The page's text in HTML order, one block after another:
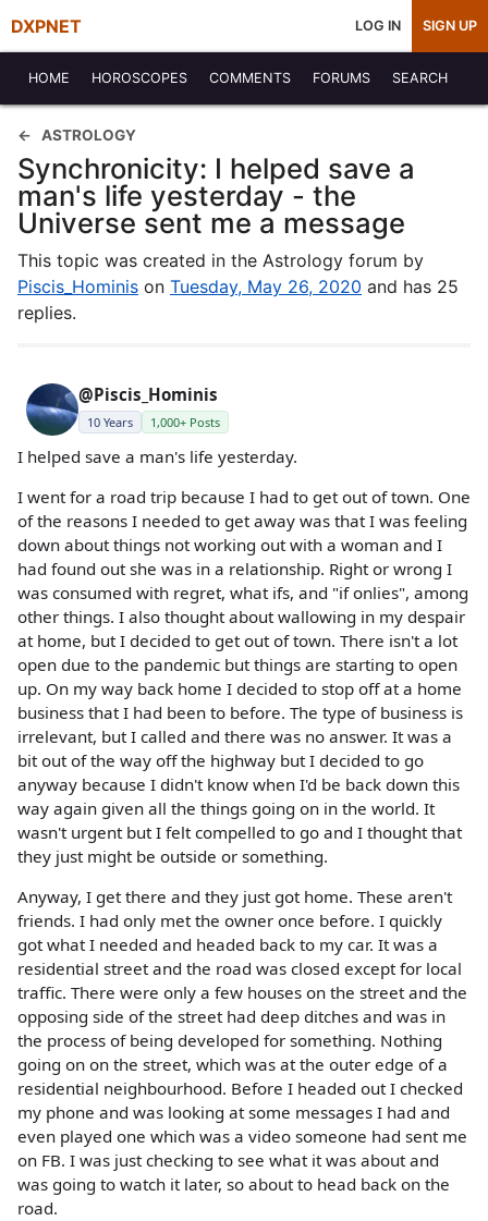
DXPNET LOG IN SIGN UP
HOME HOROSCOPES COMMENTS FORUMS SEARCH
ASTROLOGY
Synchronicity: I helped save a
man's life yesterday - the
Universe sent me a message
This topic was created in the Astrology forum by
Piscis_Hominis on Tuesday, May 26, 2020 and has 25
replies.
@Piscis_Hominis
10 Years 1,000+ Posts
I helped save a man's life yesterday.
I went for a road trip because I had to get out of town. One
of the reasons I needed to get away was that I was feeling
down about things not working out with a woman and I
had found out she was in a relationship. Right or wrong I
was consumed with regret, what ifs, and "if onlies", among
other things. I also thought about wallowing in my despair
at home, but I decided to get out of town. There isn't a lot
open due to the pandemic but things are starting to open
up. On my way back home I decided to stop off at a home
business that I had been to before. The type of business is
irrelevant, but I called and there was no answer. It was a
bit out of the way off the highway but I decided to go
anyway because I didn't know when I'd be back down this
way again given all the things going on in the world. It
wasn't urgent but I felt compelled to go and I thought that
they just might be outside or something.
Anyway, I get there and they just got home. These aren't
friends. I had only met the owner once before. I quickly
got what I needed and headed back to my car. It was a
residential street and the road was closed except for local
traffic. There were only a few houses on the street and the
opposing side of the street had deep ditches and was in
the process of being developed for something. Nothing
going on on the street, which was at the outer edge of a
residential neighbourhood. Before I headed out I checked
my phone and was looking at some messages I had and
even played one which was a video someone had sent me
on FB. I was just checking to see what it was about and
was going to watch it later, so about to head back on the
road.